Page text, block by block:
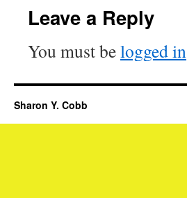
Leave a Reply
You must belogged in
Sharon Y. Cobb